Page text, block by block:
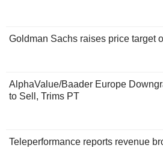
Goldman Sachs raises price target
AlphaValue/Baader Europe
to Sell, Trims PT
Teleperformance reports revenue